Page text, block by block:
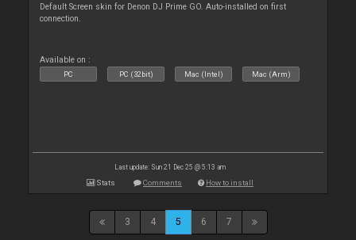
Default Screen skin for Denon DJ Prime GO. Auto-installed on first
connection.
Available on :
PC PC (32bit) Mac (Intel) Mac (Arm)
Last update: Sun 21 Dec 25 @ 5:13 am
Stats Comments How to install
3 4 5 6 7